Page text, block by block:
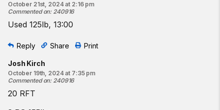
range of motion a little and make it easier for you to get your
chest to the bar.
The Power Clean
The Kipping Chest-to-Bar Pull-Up
The Box Step-Up
The Ring Row
October 21st, 2024 at 2:16 pm
Commented on: 240916
Used 125lb, 13:00
Reply Share Print
Josh Kirch
October 19th, 2024 at 7:35 pm
Commented on: 240916
20 RFT